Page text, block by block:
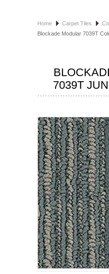
HOSPITALITY
SPECIALS
Home Carpet Tiles
Blockade Modular 7039T
7039T